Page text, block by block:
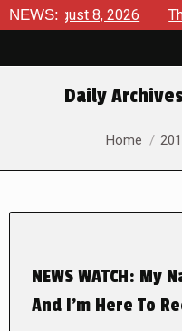
NEWS:
August 8, 2026 The
Daily
You are
Home
NEWS WATCH: My
And I’m Here To